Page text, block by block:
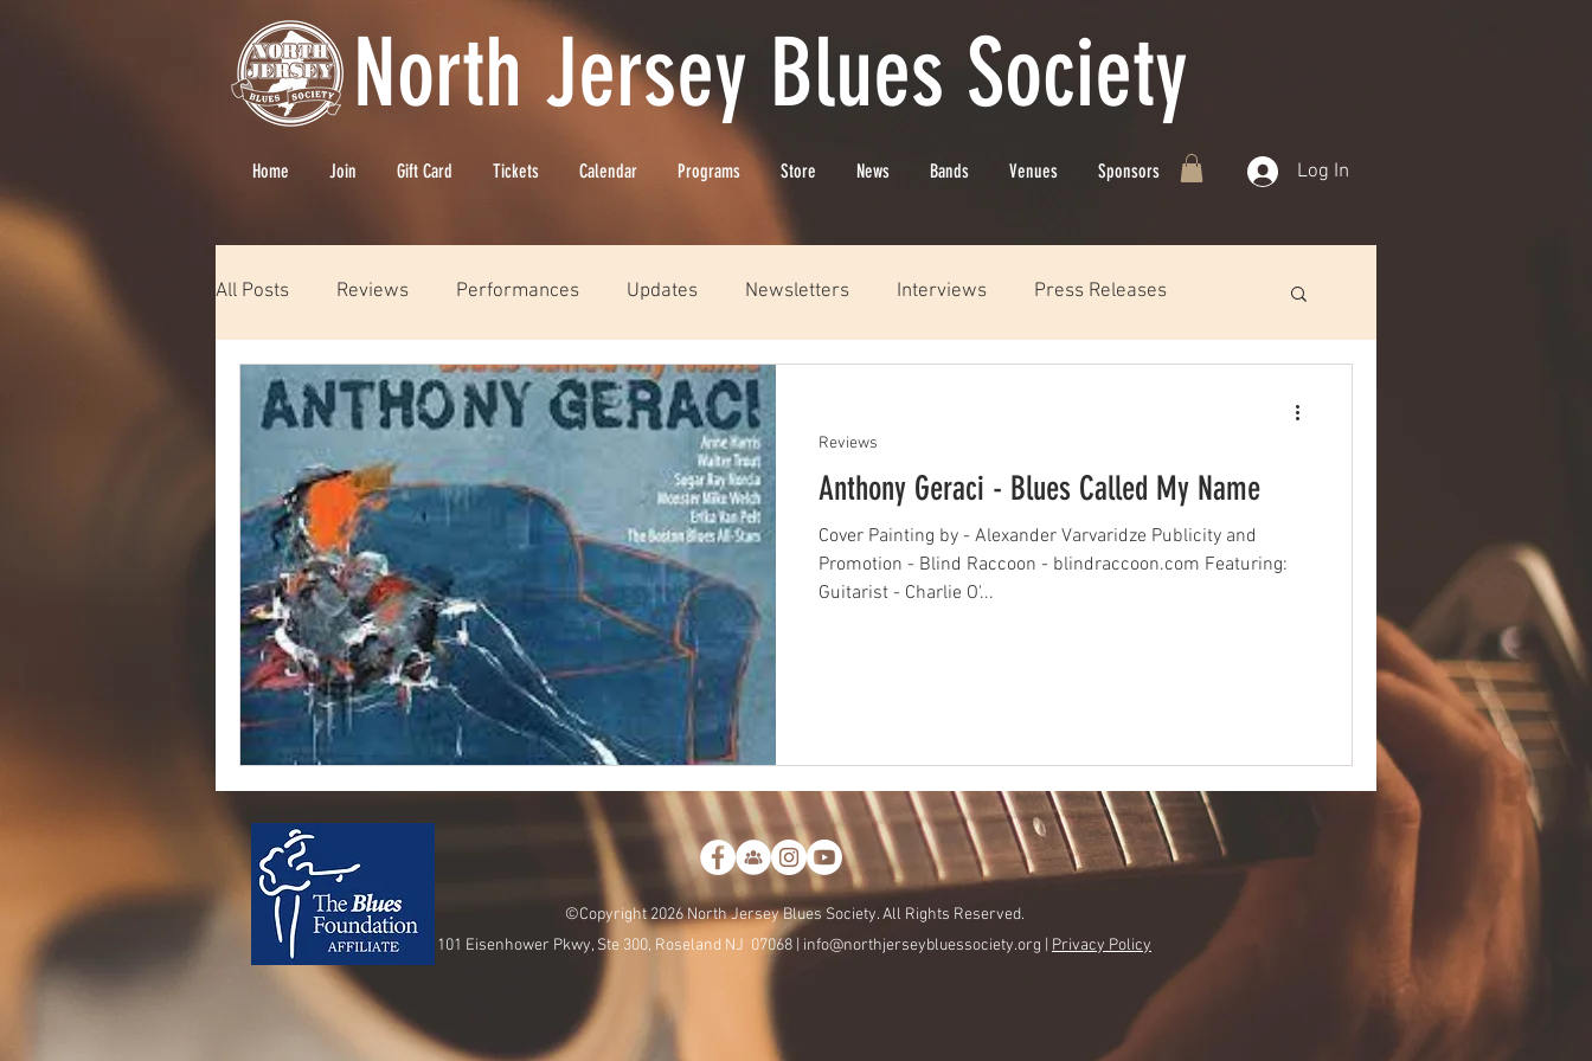
North Jersey Blues Society
Home Join Gift Card Tickets Calendar Programs Store News Bands Venues Sponsors Log In
All Posts Reviews Performances Updates Newsletters Interviews Press Releases
Anthony Geraci - Blues Called My Name
Cover Painting by - Alexander Varvaridze Publicity and
Promotion - Blind Raccoon - blindraccoon.com Featuring:
Guitarist - Charlie O'...
Reviews
©Copyright 2026 North Jersey Blues Society. All Rights Reserved.
101 Eisenhower Pkwy, Ste 300, Roseland NJ 07068 | info@northjerseybluessociety.org | Privacy Policy